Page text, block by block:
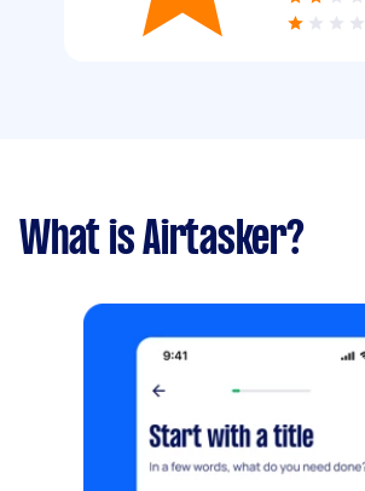
What is Airtasker?